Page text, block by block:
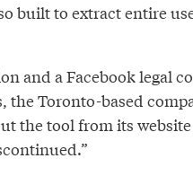
built to extract entire
and a Facebook legal
the Toronto-based
the tool from its website